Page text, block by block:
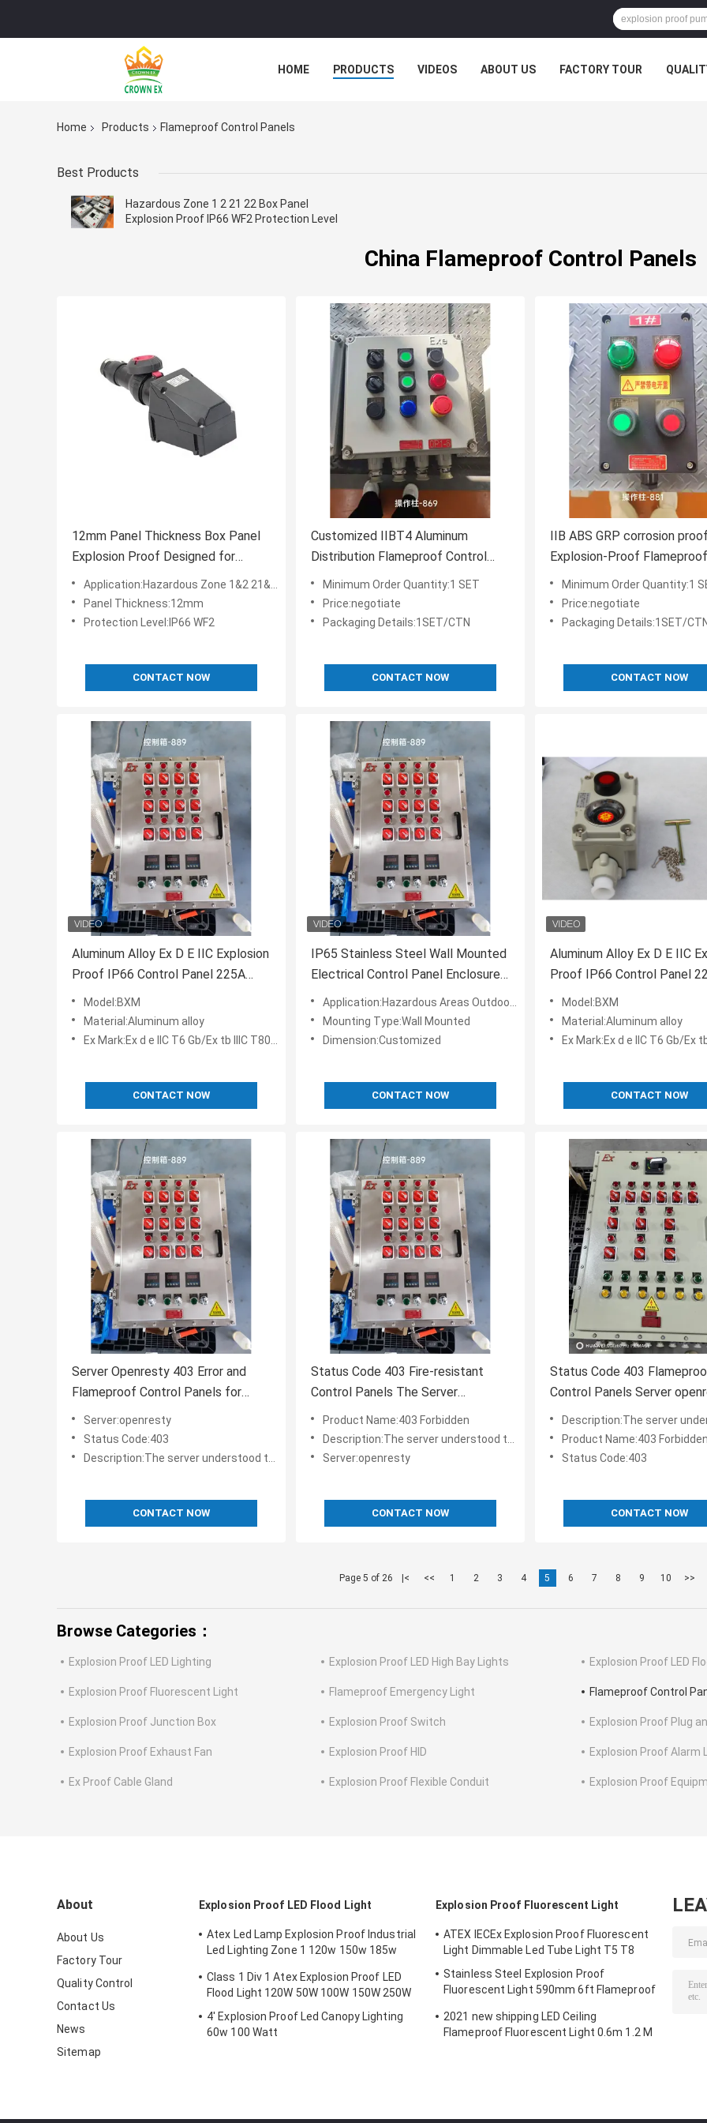
HOME PRODUCTS VIDEOS ABOUT US FACTORY TOUR
Home Products Flameproof Control Panels
Best Products
Hazardous Zone 1 2 21 22 Box Panel
Explosion Proof IP66 WF2 Protection Level
China Flameproof Control Panels
12mm Panel Thickness Box Panel
Explosion Proof Designed for
Rated Voltage AC110 220 380
460v Safe Electrical Distribution
Systems
Application:Hazardous Zone 1&2 21&22
Panel Thickness:12mm
Protection Level:IP66 WF2
CONTACT NOW
Customized IIBT4 Aluminum
Distribution Flameproof Control
Panels Flame Explosion Proof
Control Panel
Minimum Order Quantity:1 SET
Price:negotiate
Packaging Details:1SET/CTN
CONTACT NOW
IIB ABS GRP corrosion
Explosion-Proof Flameproof
Control Panel for
Minimum Order Quantity:1
Price:negotiate
Packaging Details:1SET/
CONTACT NOW
Aluminum Alloy Ex D E IIC Explosion
Proof IP66 Control Panel 225A
Explosion Proof Box For Industry
Model:BXM
Material:Aluminum alloy
Ex Mark:Ex d e IIC T6 Gb/Ex tb IIIC T80℃ Db
CONTACT NOW
IP65 Stainless Steel Wall Mounted
Electrical Control Panel Enclosures
AC 220V/380V Ex Proof Control
Panel
Application:Hazardous Areas Outdoor/Industrial
Mounting Type:Wall Mounted
Dimension:Customized
CONTACT NOW
Aluminum Alloy Ex D E IIC
Proof IP66 Control Panel
Explosion Proof Box For
Model:BXM
Material:Aluminum alloy
Ex Mark:Ex d e IIC T6 Gb/Ex tb
CONTACT NOW
Server Openresty 403 Error and
Flameproof Control Panels for
Industrial Applications
Server:openresty
Status Code:403
Description:The server understood the request, but is refusing to fulfill it.
CONTACT NOW
Status Code 403 Fire-resistant
Control Panels The Server
Understood the Request
Product Name:403 Forbidden
Description:The server understood the request, but is refusing to fulfill it.
Server:openresty
CONTACT NOW
Status Code 403
Control Panels Server
Description The server
the request
Description:The server understood the request, but is
Product Name:403
Status Code:403
CONTACT NOW
Page 5 of 26 |< << 1 2 3 4 5 6 7 8 9 10 >>
Browse Categories：
Explosion Proof LED Lighting Explosion Proof LED High Bay Lights Explosion Proof LED
Explosion Proof Fluorescent Light Flameproof Emergency Light Flameproof Control
Explosion Proof Junction Box Explosion Proof Switch Explosion Proof Plug
Explosion Proof Exhaust Fan Explosion Proof HID Explosion Proof Alarm
Ex Proof Cable Gland Explosion Proof Flexible Conduit Explosion Proof
About
About Us
Factory Tour
Quality Control
Contact Us
News
Sitemap
Explosion Proof LED Flood Light
Atex Led Lamp Explosion Proof Industrial
Led Lighting Zone 1 120w 150w 185w
Class 1 Div 1 Atex Explosion Proof LED
Flood Light 120W 50W 100W 150W 250W
4' Explosion Proof Led Canopy Lighting
60w 100 Watt
Explosion Proof Fluorescent Light
ATEX IECEx Explosion Proof Fluorescent
Light Dimmable Led Tube Light T5 T8
Stainless Steel Explosion Proof
Fluorescent Light 590mm 6ft Flameproof
2021 new shipping LED Ceiling
Flameproof Fluorescent Light 0.6m 1.2 M